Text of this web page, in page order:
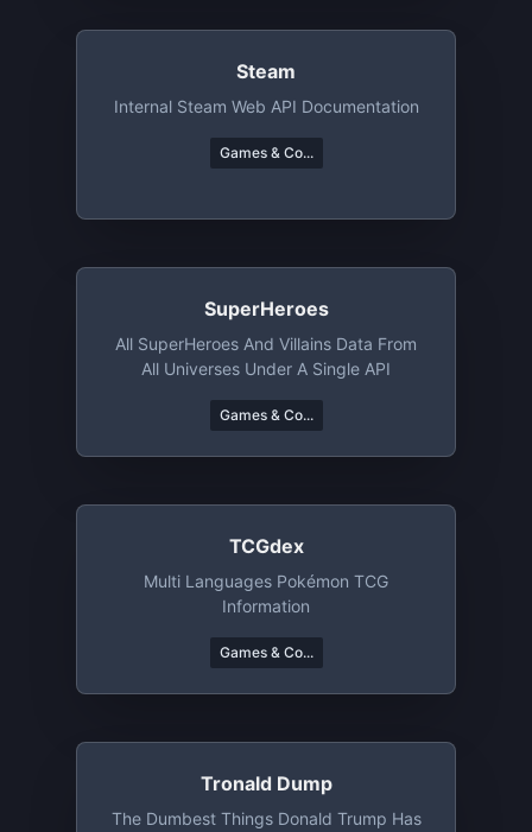
Steam
Internal Steam Web API Documentation
Games & Co...
SuperHeroes
All SuperHeroes And Villains Data From
All Universes Under A Single API
Games & Co...
TCGdex
Multi Languages Pokémon TCG
Information
Games & Co...
Tronald Dump
The Dumbest Things Donald Trump Has